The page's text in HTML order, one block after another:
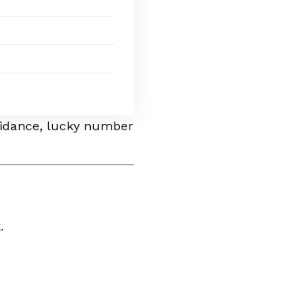
lucky number